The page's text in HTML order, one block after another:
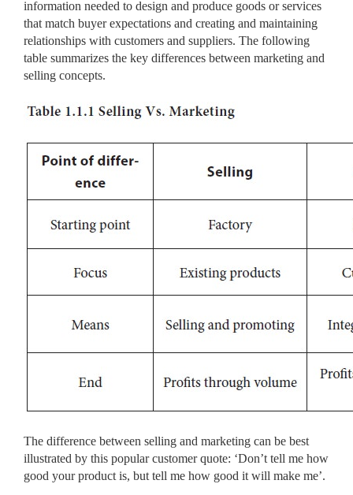
information needed to design and produce goods or services
that match buyer expectations and creating and maintaining
relationships with customers and suppliers. The following
table summarizes the key differences between marketing and
selling concepts.
The difference between selling and marketing can be best
illustrated by this popular customer quote: ‘Don’t tell me how
good your product is, but tell me how good it will make me’.